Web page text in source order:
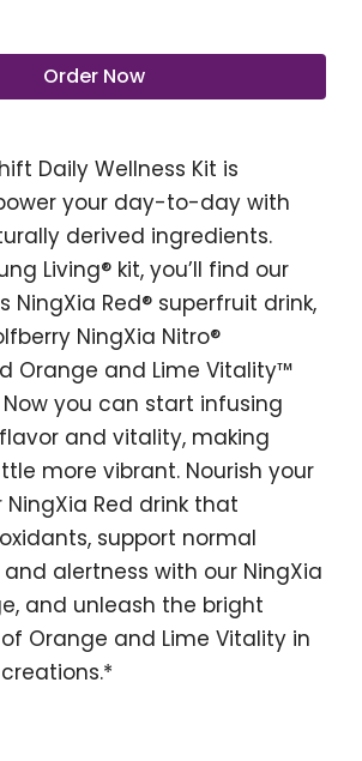
Order Now
Daily Wellness Kit is
your day-to-day with
derived ingredients.
Living® kit, you’ll find our
Red® superfruit drink,
NingXia Nitro®
Orange and Lime Vitality™
Now you can start infusing
and vitality, making
more vibrant. Nourish your
Red drink that
support normal
alertness with our NingXia
and unleash the bright
Orange and Lime Vitality in